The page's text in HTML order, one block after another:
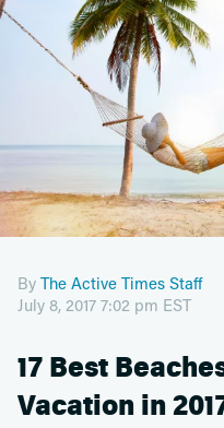
By The Active Times Staff
July 8, 2017 7:02 pm EST
17 Best
Vacation in